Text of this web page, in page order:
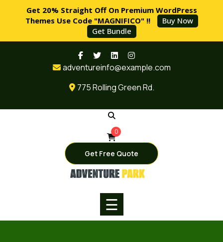
adventureinfo@example.com
775 Rolling Green Rd.
☰
0
Get Free Quote
Get 20% Straight Off On Premium WordPress
Themes Use Code "MAGNIFICO" !!
Buy Now
Get Bundle